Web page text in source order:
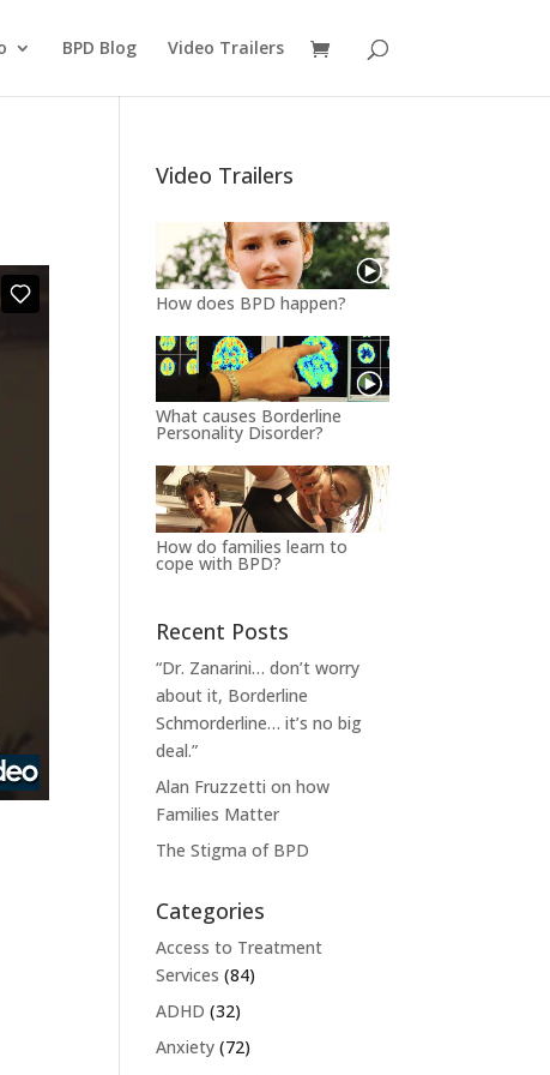
BPD Blog Video Trailers
Video Trailers
How does BPD happen?
What causes Borderline
Personality Disorder?
How do families learn to
cope with BPD?
Recent Posts
“Dr. Zanarini… don’t worry
about it, Borderline
Schmorderline… it’s no big
deal.”
Alan Fruzzetti on how
Families Matter
The Stigma of BPD
Categories
Access to Treatment
Services (84)
ADHD (32)
Anxiety (72)